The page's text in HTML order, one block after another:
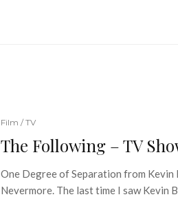
Film / TV
The Following – TV
One Degree of Separation from Kevin
Nevermore. The last time I saw Kevin